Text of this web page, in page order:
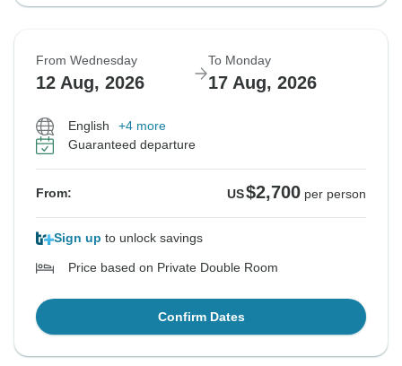
From Wednesday
12 Aug, 2026
To Monday
17 Aug, 2026
English
+4 more
Guaranteed departure
From: US$2,700 per person
Sign up to unlock savings
Price based on Private Double Room
Confirm Dates